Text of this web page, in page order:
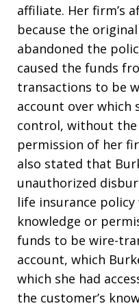
affiliate. Her firm’s
because the
abandoned the
caused the funds
transactions to be
account over which
control, without the
permission of her
also stated that
unauthorized
life insurance
knowledge or
funds to be wire-
account, which
which she had
the customer’s